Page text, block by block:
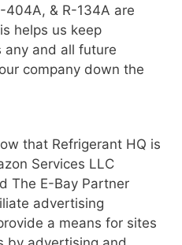
404A, & R-134A are
helps us keep
any and all future
company down the
that Refrigerant HQ is
Services LLC
The E-Bay Partner
advertising
a means for sites